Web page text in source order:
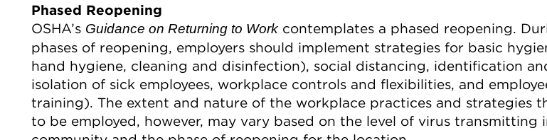
Phased Reopening
OSHA’s Guidance on Returning to Work contemplates a phased reopening.
phases of reopening, employers should implement strategies for basic
hand hygiene, cleaning and disinfection), social distancing, identification
isolation of sick employees, workplace controls and flexibilities, and
training). The extent and nature of the workplace practices and strategies
to be employed, however, may vary based on the level of virus transmitting